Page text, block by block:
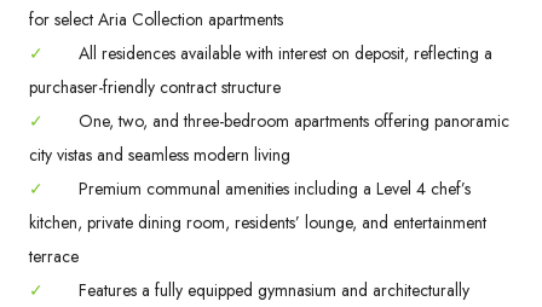
for select Aria Collection apartments
✓
All residences available with interest on deposit, reflecting a
purchaser-friendly contract structure
✓
One, two, and three-bedroom apartments offering panoramic
city vistas and seamless modern living
✓
Premium communal amenities including a Level 4 chef’s
kitchen, private dining room, residents’ lounge, and entertainment
terrace
✓
Features a fully equipped gymnasium and architecturally